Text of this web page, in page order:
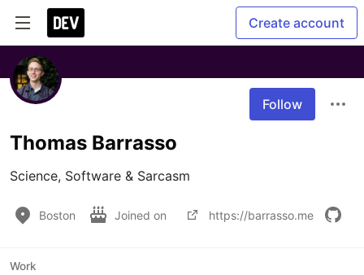
Create account
Follow
Thomas Barrasso
Science, Software & Sarcasm
Boston Joined on https://barrasso.me
Work